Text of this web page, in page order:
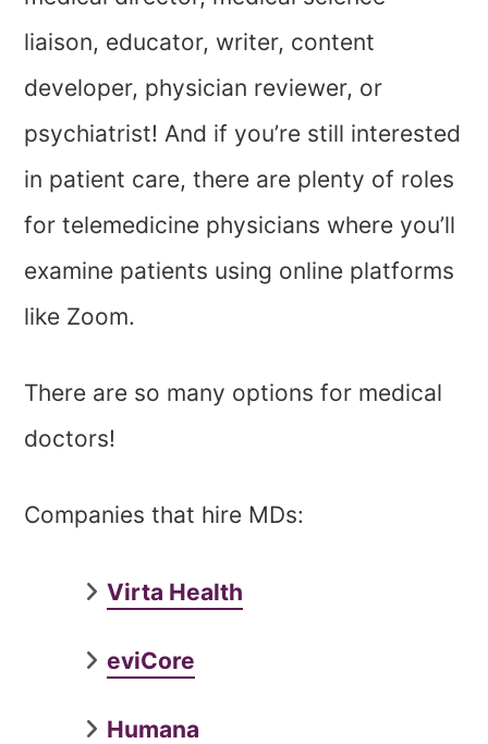
liaison, educator, writer, content
developer, physician reviewer, or
psychiatrist! And if you’re still interested
in patient care, there are plenty of roles
for telemedicine physicians where you’ll
examine patients using online platforms
like Zoom.
There are so many options for medical
doctors!
Companies that hire MDs:
Virta Health
eviCore
Humana